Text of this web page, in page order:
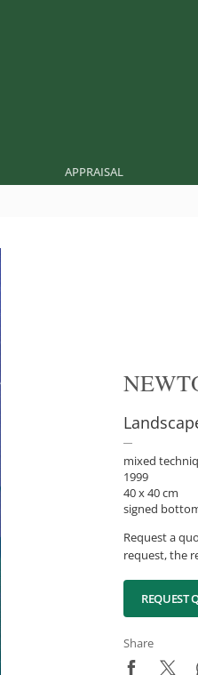
APPRAISAL
mixed
1999
40 x 40 cm
signed
Request a
request, the
REQUEST
Share